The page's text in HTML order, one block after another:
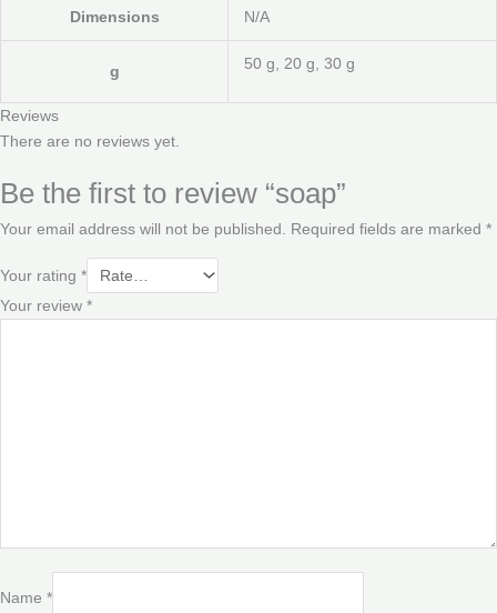
Dimensions N/A
g 50 g, 20 g, 30 g
Reviews
There are no reviews yet.
Be the first to review “soap”
Your email address will not be published. Required fields are marked *
Your rating *
Your review *
Name *